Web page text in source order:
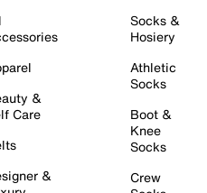
&
Care
&
Socks &
Hosiery
Athletic
Socks
Boot &
Knee
Socks
Crew